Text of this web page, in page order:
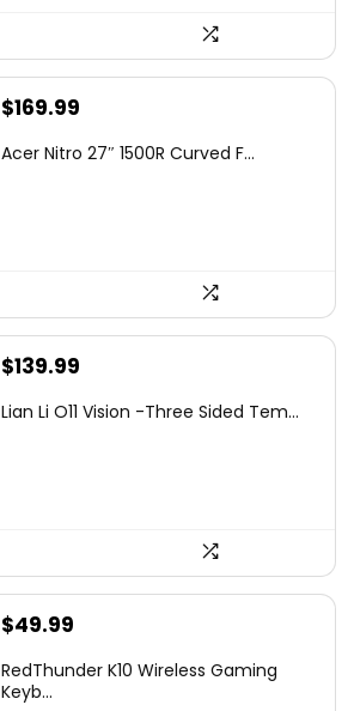
Original
was:
$169.99
is:
Acer Nitro 27″ 1500R Curved F...
Original
was:
$139.99
is:
Lian Li O11 Vision -Three Sided Tem...
Original
was:
$49.99
is:
RedThunder K10 Wireless Gaming
Keyb...